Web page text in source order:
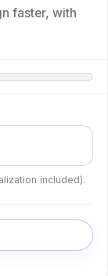
faster, with
included).